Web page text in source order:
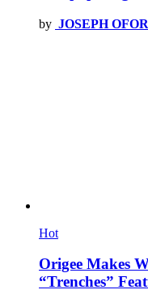
by JOSEPH
Hot
Origee Makes
“Trenches”